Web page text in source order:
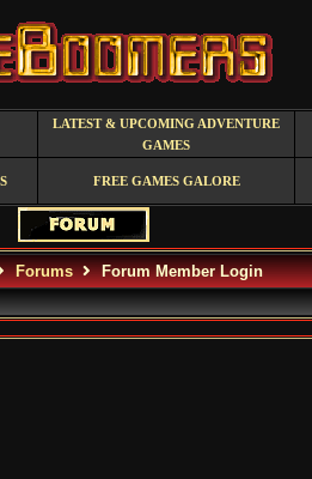
LATEST & UPCOMING ADVENTURE
GAMES
FREE GAMES GALORE
Forums Forum Member Login